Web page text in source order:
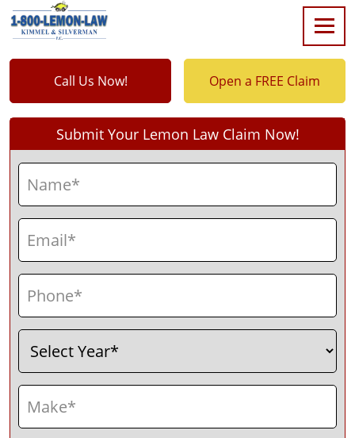
Call Us Now! Open a FREE Claim
Submit Your Lemon Law Claim Now!
Name
Email
Phone
Select
Year
Make